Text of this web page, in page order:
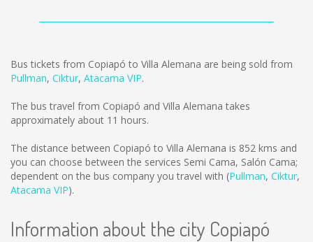
Bus tickets from Copiapó to Villa Alemana are being sold from
Pullman, Ciktur, Atacama VIP.
The bus travel from Copiapó and Villa Alemana takes
approximately about 11 hours.
The distance between Copiapó to Villa Alemana is 852 kms and
you can choose between the services Semi Cama, Salón Cama;
dependent on the bus company you travel with (Pullman, Ciktur,
Atacama VIP).
Information about the city Copiapó